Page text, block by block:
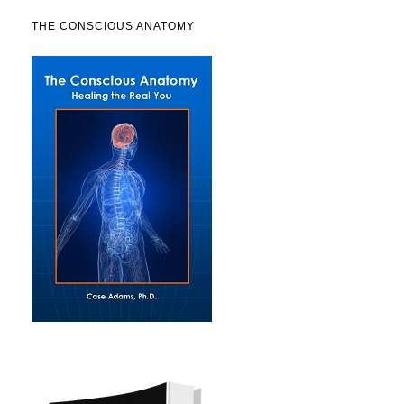
THE CONSCIOUS ANATOMY